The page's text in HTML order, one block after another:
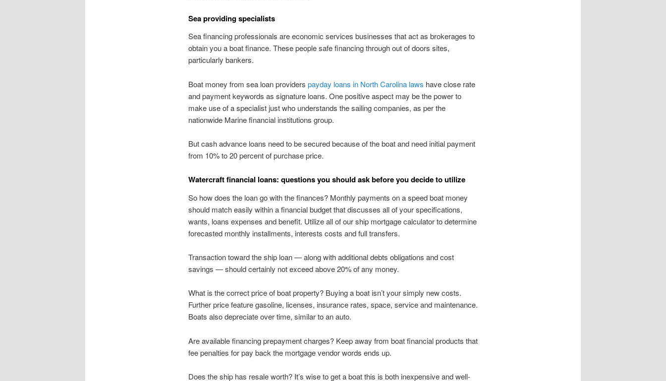
Sea providing specialists
Sea financing professionals are economic services businesses that act as brokerages to
obtain you a boat finance. These people safe financing through out of doors sites,
particularly bankers.
Boat money from sea loan providers payday loans in North Carolina laws have close rate
and payment keywords as signature loans. One positive aspect may be the power to
make use of a specialist just who understands the sailing companies, as per the
nationwide Marine financial institutions group.
But cash advance loans need to be secured because of the boat and need initial payment
from 10% to 20 percent of purchase price.
Watercraft financial loans: questions you should ask before you decide to utilize
So how does the loan go with the finances? Monthly payments on a speed boat money
should match easily within a financial budget that discusses all of your specifications,
wants, loans expenses and benefit. Utilize all of our ship mortgage calculator to determine
forecasted monthly installments, interests costs and full transfers.
Transaction toward the ship loan — along with additional debts obligations and cost
savings — should certainly not exceed above 20% of any money.
What is the correct price of boat property? Buying a boat isn’t your simply new costs.
Further price feature gasoline, licenses, insurance rates, space, service and maintenance.
Boats also depreciate over time, similar to an auto.
Are available financing prepayment charges? Keep away from boat financial products that
fee penalties for pay back the mortgage vendor words ends up.
Does the ship has resale worth? It’s wise to get a boat this is both inexpensive and well-